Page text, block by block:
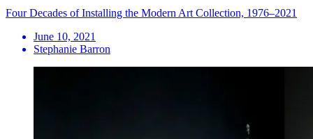
Four Decades of Installing the Modern Art Collection, 1976–2021
June 10, 2021
Stephanie Barron